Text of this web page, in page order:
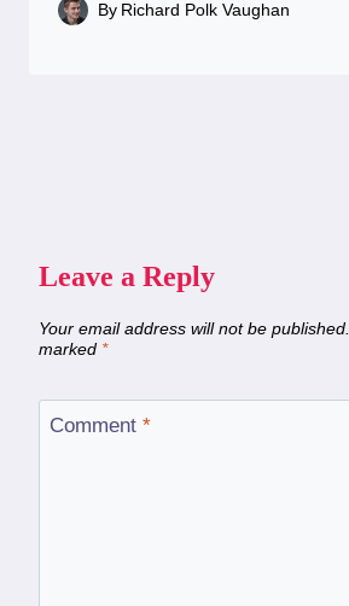
By Richard Polk Vaughan
Leave a Reply
Your email address will not be published.
marked *
Comment *